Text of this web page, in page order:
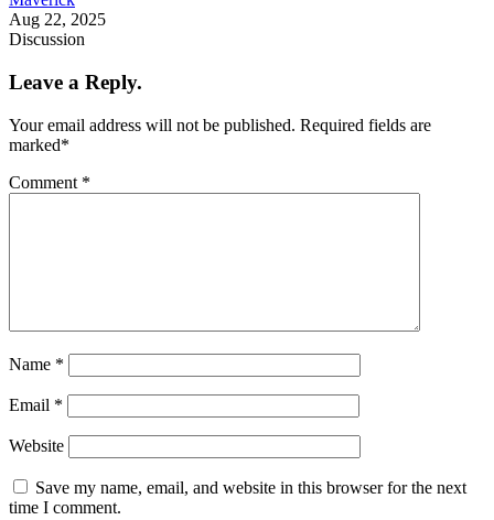
Aug 22, 2025
Discussion
Leave a Reply.
Your email address will not be published. Required fields are
marked*
Comment *
Name *
Email *
Website
Save my name, email, and website in this browser for the next
time I comment.